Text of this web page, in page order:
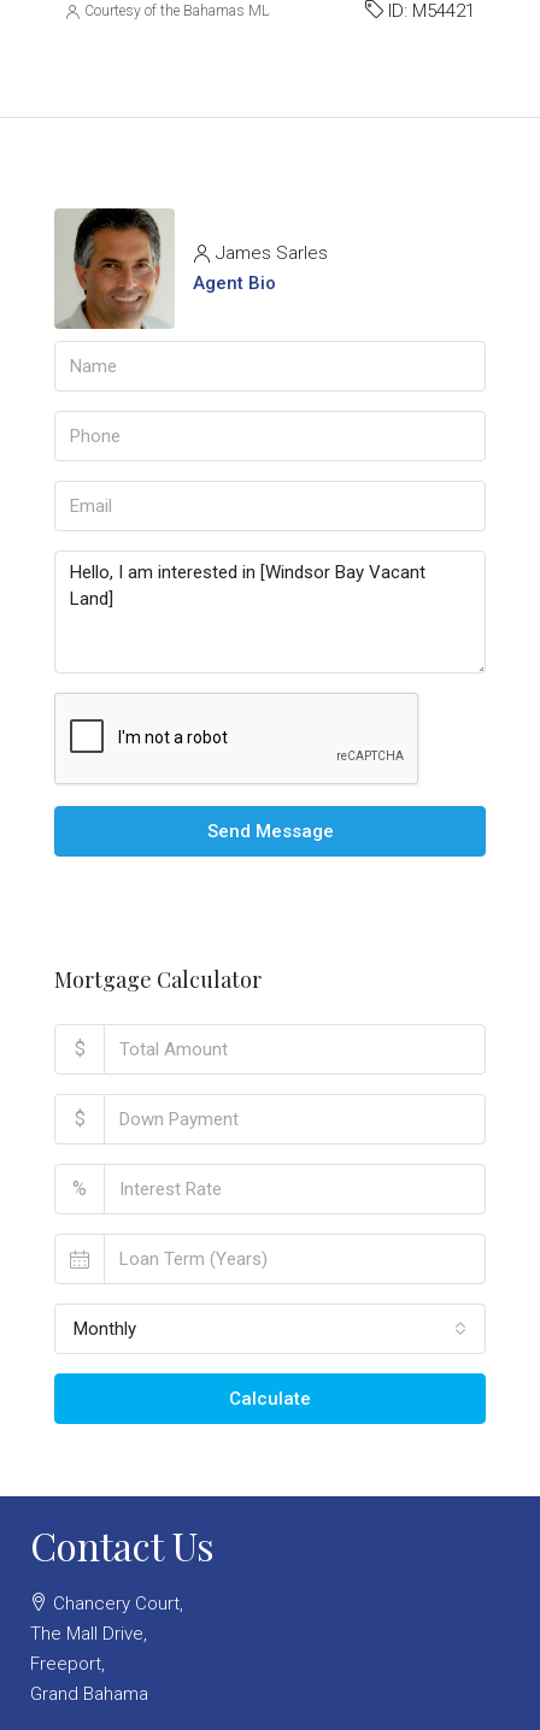
Courtesy of the Bahamas MLS ID: M54421
James Sarles
Agent Bio
Send Message
Mortgage Calculator
$
$
%
Monthly
Calculate
Contact Us
Chancery Court,
The Mall Drive,
Freeport,
Grand Bahama